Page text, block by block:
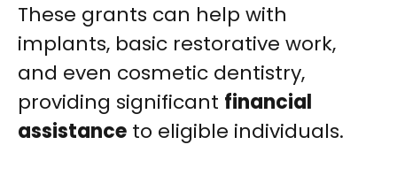
These grants can help with
implants, basic restorative work,
and even cosmetic dentistry,
providing significant financial
assistance to eligible individuals.